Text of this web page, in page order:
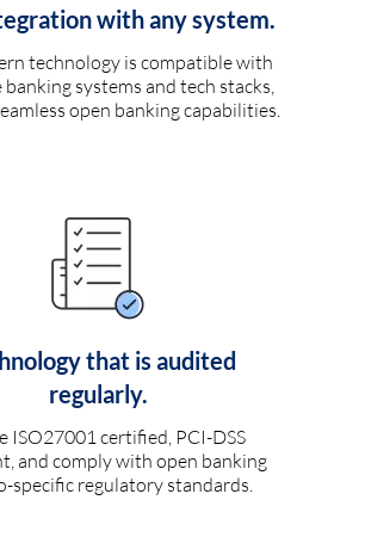
with any system.
technology is compatible with
banking systems and tech stacks,
open banking capabilities.
that is audited
regularly.
ISO27001 certified, PCI-DSS
and comply with open banking
specific regulatory standards.